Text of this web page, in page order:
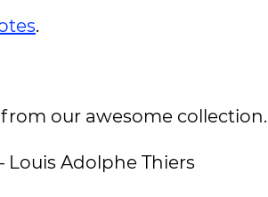
.
our awesome collection.
Louis Adolphe Thiers